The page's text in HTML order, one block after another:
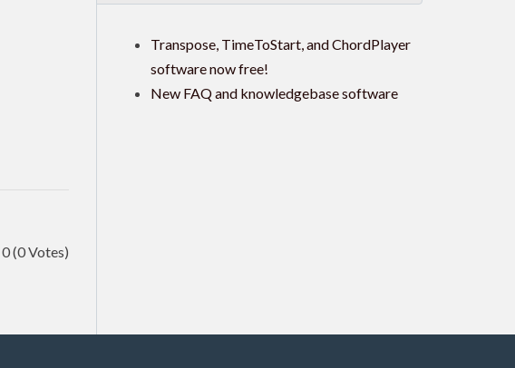
0(0 Votes)
Transpose, TimeToStart, and ChordPlayer
software now free!
New FAQ and knowledgebase software